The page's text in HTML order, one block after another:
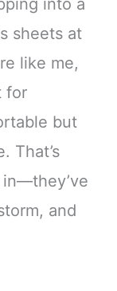
into a
sheets at
like me,
for
but
That’s
and